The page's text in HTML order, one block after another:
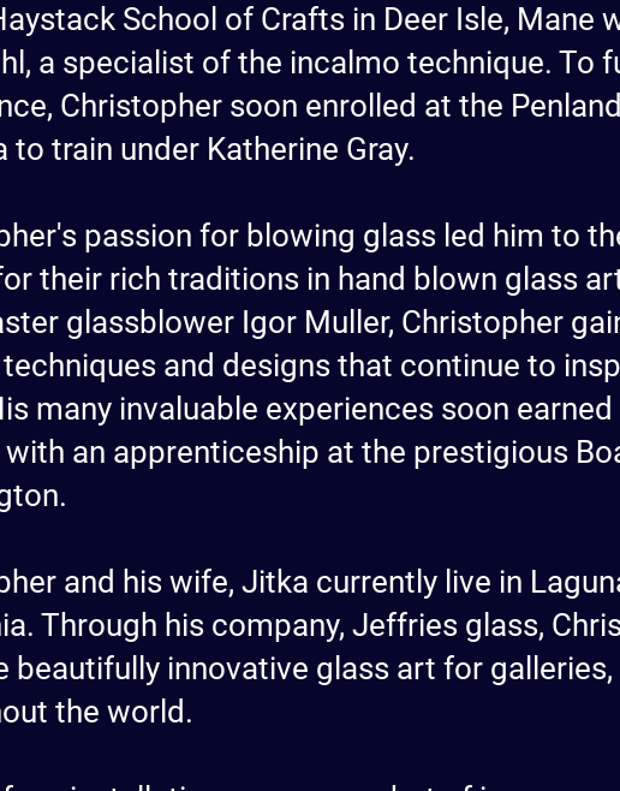
School of Crafts in Deer Isle, Mane
a specialist of the incalmo technique. To
Christopher soon enrolled at the
to train under Katherine Gray.
passion for blowing glass led him to
their rich traditions in hand blown glass
glassblower Igor Muller, Christopher
and designs that continue to
many invaluable experiences soon
with an apprenticeship at the prestigious
and his wife, Jitka currently live in
Through his company, Jeffries glass,
beautifully innovative glass art for
the world.